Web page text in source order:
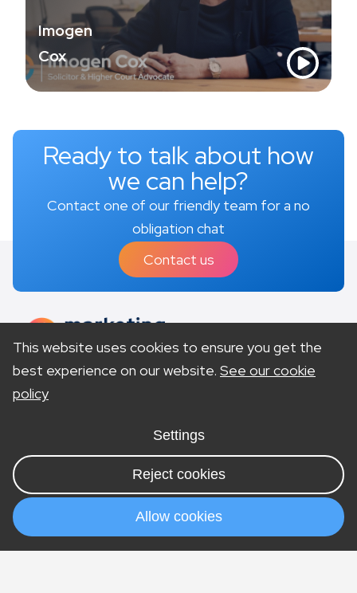
Imogen
Cox
Ready to talk about how
we can help?
Contact one of our friendly team for a no
obligation chat
Contact us
Visit our US site
© Copyright 2026 Marketing Lawyers is a trading
style of company number 11196250. Vat number
292369079. Offices in London & Nottingham.
This website uses cookies to ensure you get the
best experience on our website. See our cookie
policy
Settings
Reject cookies
Allow cookies